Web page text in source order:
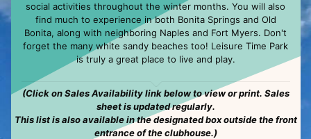
social activities throughout the winter months. You will also
find much to experience in both Bonita Springs and Old
Bonita, along with neighboring Naples and Fort Myers. Don't
forget the many white sandy beaches too! Leisure Time Park
is truly a great place to live and play.
(Click on Sales Availability link below to view or print. Sales
sheet is updated regularly.
This list is also available in the designated box outside the front
entrance of the clubhouse.)